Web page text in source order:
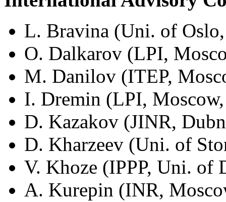
L. Bravina (Uni. of
O. Dalkarov (LPI,
M. Danilov (ITEP,
I. Dremin (LPI,
D. Kazakov (JINR,
D. Kharzeev (Uni. of
V. Khoze (IPPP, Uni. of
A. Kurepin (INR,